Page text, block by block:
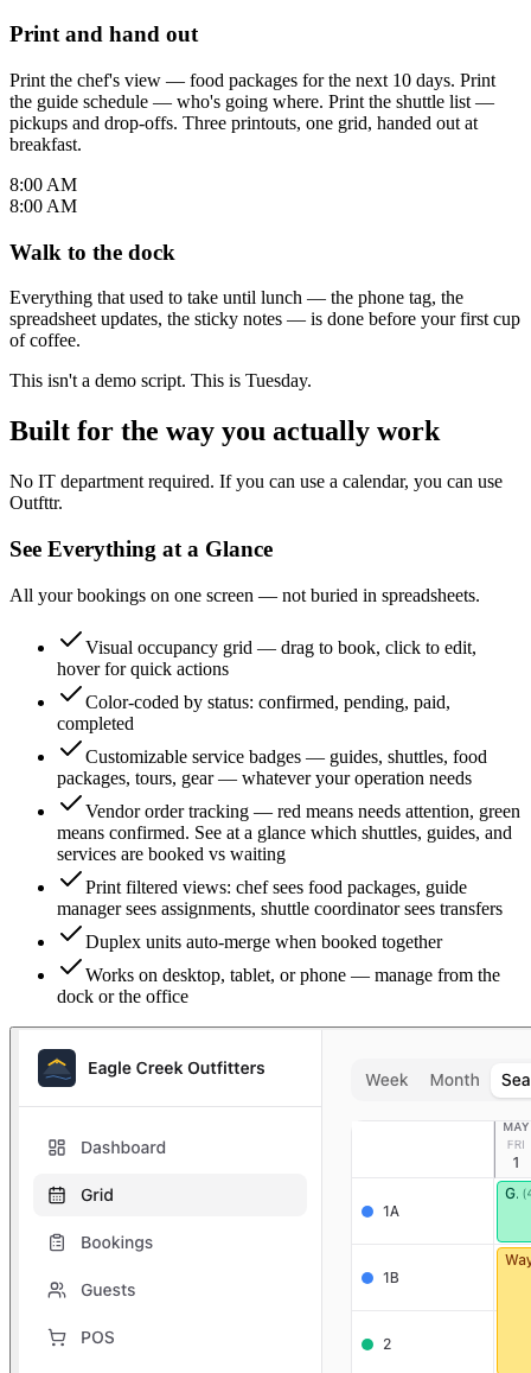
Print and hand out
Print the chef's view — food packages for the next 10 days. Print
the guide schedule — who's going where. Print the shuttle list —
pickups and drop-offs. Three printouts, one grid, handed out at
breakfast.
8:00 AM
8:00 AM
Walk to the dock
Everything that used to take until lunch — the phone tag, the
spreadsheet updates, the sticky notes — is done before your first cup
of coffee.
This isn't a demo script. This is Tuesday.
Built for the way you actually work
No IT department required. If you can use a calendar, you can use
Outfttr.
See Everything at a Glance
All your bookings on one screen — not buried in spreadsheets.
Visual occupancy grid — drag to book, click to edit,
hover for quick actions
Color-coded by status: confirmed, pending, paid,
completed
Customizable service badges — guides, shuttles, food
packages, tours, gear — whatever your operation needs
Vendor order tracking — red means needs attention, green
means confirmed. See at a glance which shuttles, guides, and
services are booked vs waiting
Print filtered views: chef sees food packages, guide
manager sees assignments, shuttle coordinator sees transfers
Duplex units auto-merge when booked together
Works on desktop, tablet, or phone — manage from the
dock or the office